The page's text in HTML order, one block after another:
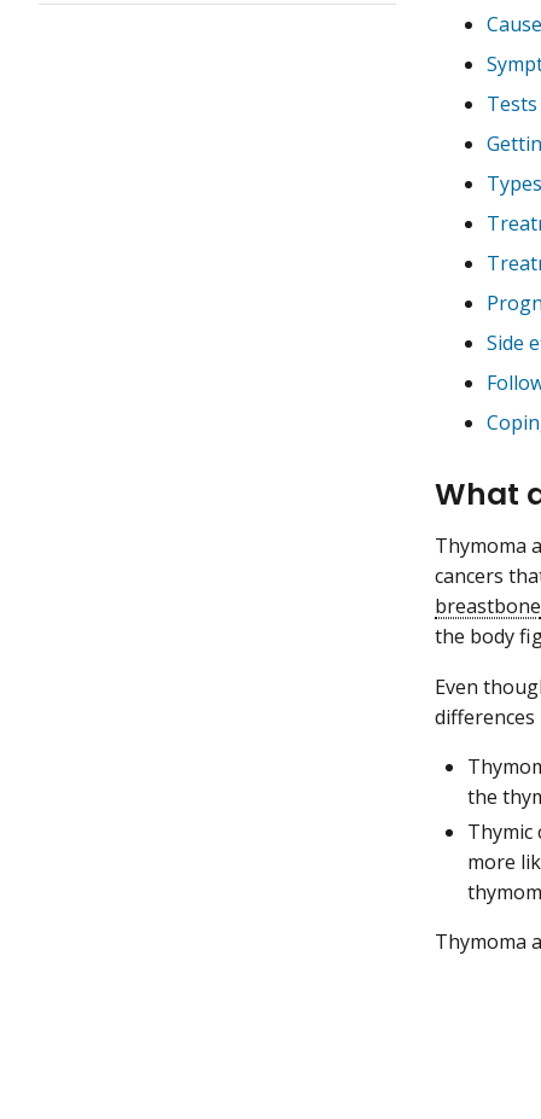
Side
What
Thymoma
cancers
breastbone
the body
Even
differences
the
Thymic
more
Thymoma